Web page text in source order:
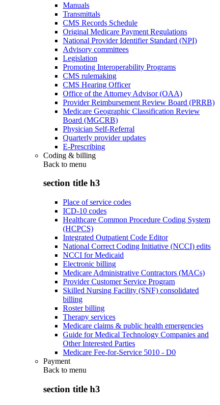
Manuals
Transmittals
CMS Records Schedule
Original Medicare Payment Regulations
National Provider Identifier Standard (NPI)
Advisory committees
Legislation
Promoting Interoperability Programs
CMS rulemaking
CMS Hearing Officer
Office of the Attorney Advisor (OAA)
Provider Reimbursement Review Board (PRRB)
Medicare Geographic Classification Review
Board (MGCRB)
Physician Self-Referral
Quarterly provider updates
E-Prescribing
Coding & billing
Back to menu
section title h3
Place of service codes
ICD-10 codes
Healthcare Common Procedure Coding System
(HCPCS)
Integrated Outpatient Code Editor
National Correct Coding Initiative (NCCI) edits
NCCI for Medicaid
Electronic billing
Medicare Administrative Contractors (MACs)
Provider Customer Service Program
Skilled Nursing Facility (SNF) consolidated
billing
Roster billing
Therapy services
Medicare claims & public health emergencies
Guide for Medical Technology Companies and
Other Interested Parties
Medicare Fee-for-Service 5010 - D0
Payment
Back to menu
section title h3